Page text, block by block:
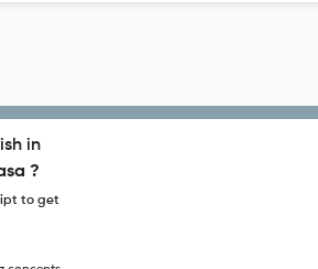
in
?
to get